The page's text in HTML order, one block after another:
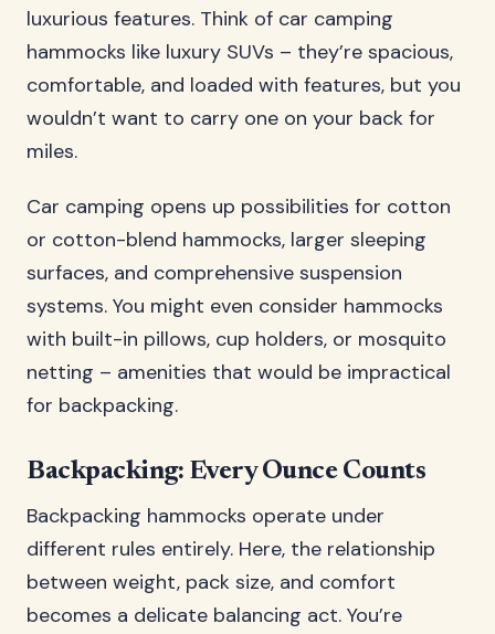
luxurious features. Think of car camping
hammocks like luxury SUVs – they’re spacious,
comfortable, and loaded with features, but you
wouldn’t want to carry one on your back for
miles.
Car camping opens up possibilities for cotton
or cotton-blend hammocks, larger sleeping
surfaces, and comprehensive suspension
systems. You might even consider hammocks
with built-in pillows, cup holders, or mosquito
netting – amenities that would be impractical
for backpacking.
Backpacking: Every Ounce Counts
Backpacking hammocks operate under
different rules entirely. Here, the relationship
between weight, pack size, and comfort
becomes a delicate balancing act. You’re